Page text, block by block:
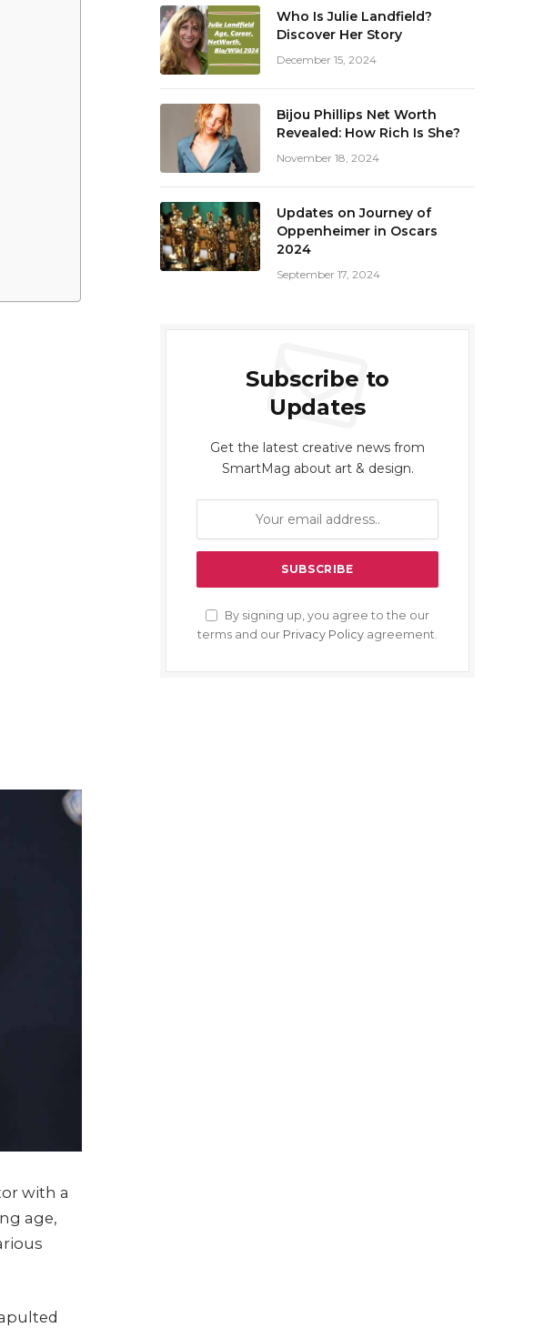
with a
age,
Who Is Julie Landfield?
Discover Her Story
December 15, 2024
Bijou Phillips Net Worth
Revealed: How Rich Is She?
November 18, 2024
Updates on Journey of
Oppenheimer in Oscars
2024
September 17, 2024
Subscribe to
Updates
Get the latest creative news from
SmartMag about art & design.
By signing up, you agree to the our
terms and our Privacy Policy agreement.